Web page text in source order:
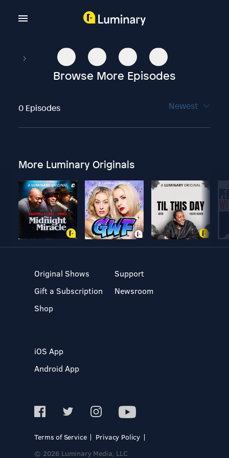
Browse More Episodes
0 Episodes Newest
More Luminary Originals
Original Shows
Gift a Subscription
Shop
Support
Newsroom
iOS App
Android App
Terms of Service
Privacy Policy
© 2026 Luminary Media, LLC